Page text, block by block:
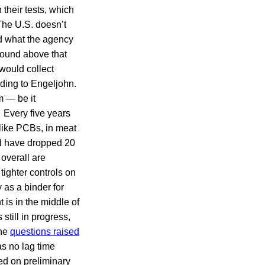
their tests, which
U.S. doesn’t
what the agency
above that
collect
to Engeljohn.
— be it
five years
PCBs, in meat
have dropped 20
are
controls on
as a binder for
is in the middle of
still in progress,
questions raised
no lag time
on preliminary